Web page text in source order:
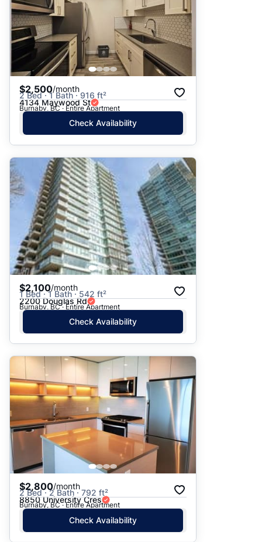
$2,500/month
2 Bed · 1 Bath · 916 ft²
4134 Maywood St
Burnaby, BC · Entire Apartment
Check Availability
$2,100/month
1 Bed · 1 Bath · 542 ft²
2200 Douglas Rd
Burnaby, BC · Entire Apartment
Check Availability
$2,800/month
2 Bed · 2 Bath · 792 ft²
8850 University Cres
Burnaby, BC · Entire Apartment
Check Availability